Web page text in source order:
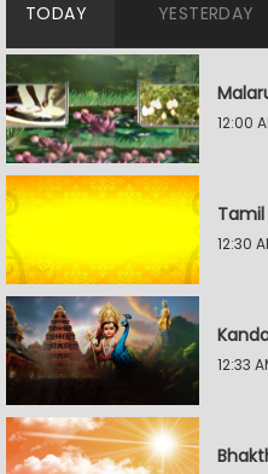
TODAY YESTERDAY
12:00
12:30
12:33